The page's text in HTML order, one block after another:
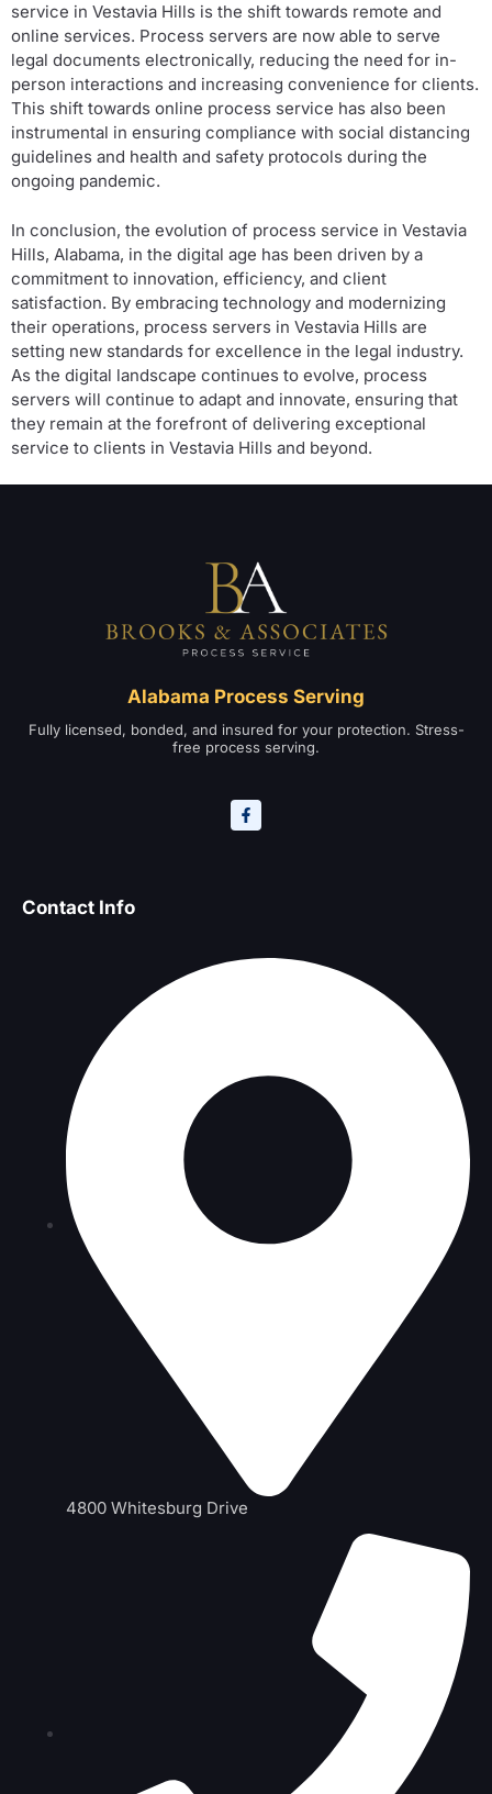
service in Vestavia Hills is the shift towards remote and
online services. Process servers are now able to serve
legal documents electronically, reducing the need for in-
person interactions and increasing convenience for clients.
This shift towards online process service has also been
instrumental in ensuring compliance with social distancing
guidelines and health and safety protocols during the
ongoing pandemic.
In conclusion, the evolution of process service in Vestavia
Hills, Alabama, in the digital age has been driven by a
commitment to innovation, efficiency, and client
satisfaction. By embracing technology and modernizing
their operations, process servers in Vestavia Hills are
setting new standards for excellence in the legal industry.
As the digital landscape continues to evolve, process
servers will continue to adapt and innovate, ensuring that
they remain at the forefront of delivering exceptional
service to clients in Vestavia Hills and beyond.
Alabama Process Serving
Fully licensed, bonded, and insured for your protection. Stress-
free process serving.
Contact Info
4800 Whitesburg Drive